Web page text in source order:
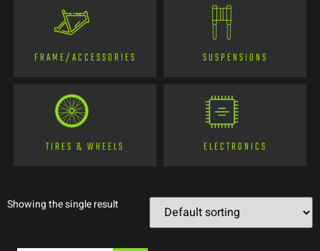
FRAME/ACCESSORIES SUSPENSIONS
TIRES & WHEELS ELECTRONICS
Showing the single result